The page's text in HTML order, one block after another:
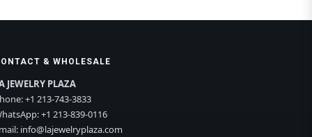
& WHOLESALE
JEWELRY PLAZA
+1 213-743-3833
+1 213-839-0116
info@lajewelryplaza.com